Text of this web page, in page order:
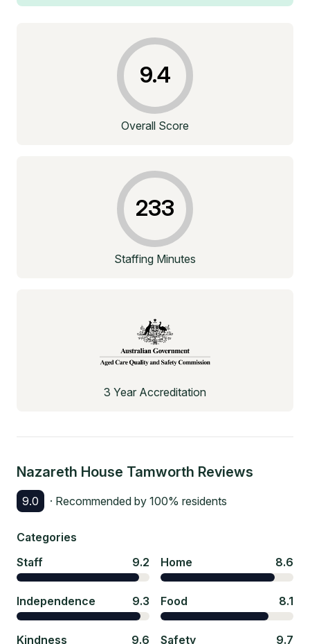
9.4
Overall Score
233
Staffing Minutes
3 Year Accreditation
Nazareth House Tamworth Reviews
9.0 · Recommended by 100% residents
Categories
Staff
9.2 Home 8.6
Independence 9.3 Food 8.1
Kindness 9.6 Safety 9.7